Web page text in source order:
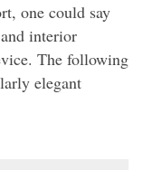
one could say
interior
The following
elegant